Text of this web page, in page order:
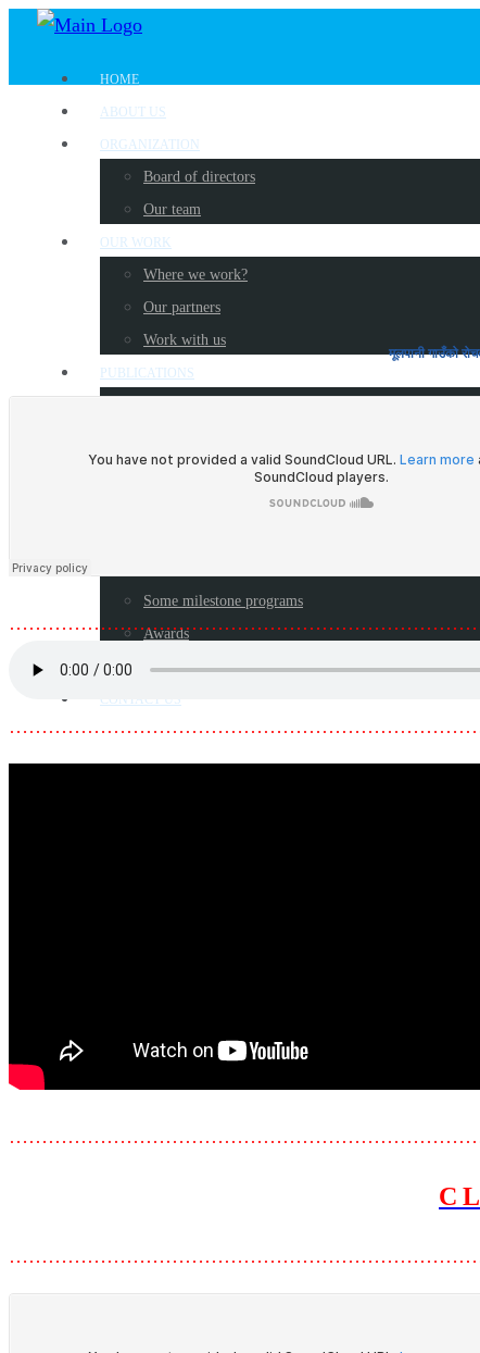
HOME
ABOUT US
ORGANIZATION
Board of directors
Our team
OUR WORK
Where we work?
Our partners
Work with us
PUBLICATIONS
Reports
Some milestone programs
Awards
Resources
CONTACT US
मूलपानी